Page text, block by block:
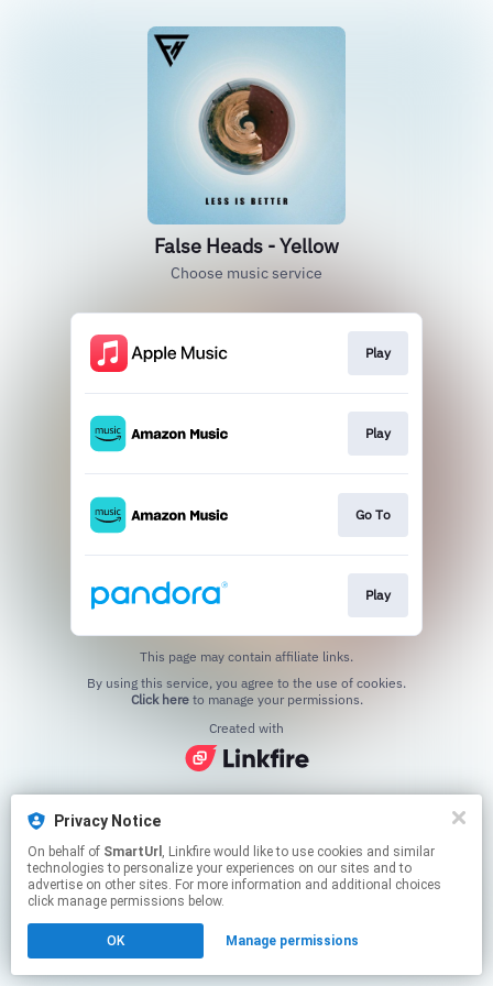
Privacy Notice
On behalf of SmartUrl , Linkfire would like to use cookies and similar
technologies to personalize your experiences on our sites and to
advertise on other sites. For more information and additional choices
click manage permissions below.
OK Manage permissions
False Heads - Yellow
Choose music service
Play
Play
Go To
Play
This page may contain affiliate links.
Click hereto manage your permissions.
Created with